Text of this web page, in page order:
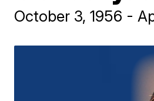
October 3, 1956 -